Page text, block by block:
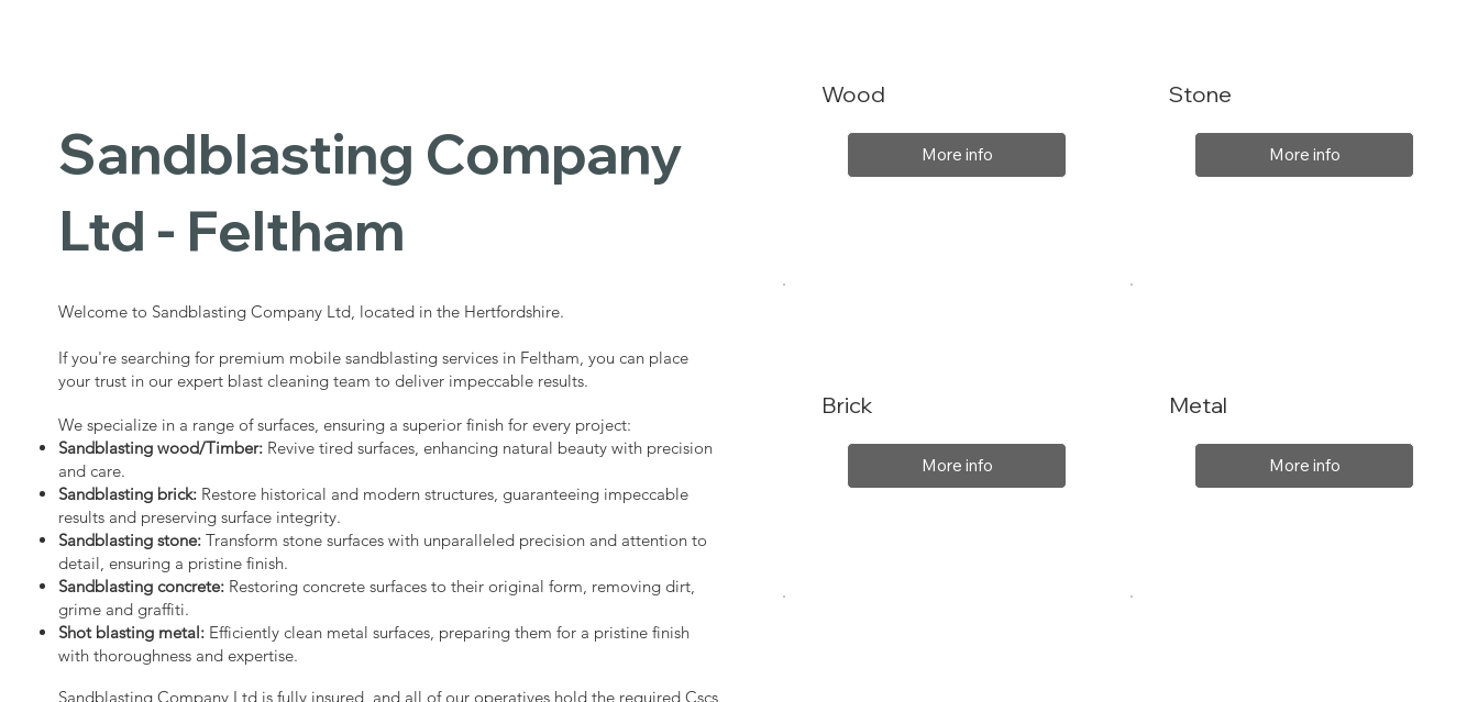
Sandblasting Company
Ltd - Feltham
Welcome to Sandblasting Company Ltd, located in the Hertfordshire.
If you're searching for premium mobile sandblasting services in Feltham, you can place
your trust in our expert blast cleaning team to deliver impeccable results.
We specialize in a range of surfaces, ensuring a superior finish for every project:
Sandblasting wood/Timber: Revive tired surfaces, enhancing natural beauty with precision
and care.
Sandblasting brick: Restore historical and modern structures, guaranteeing impeccable
results and preserving surface integrity.
Sandblasting stone: Transform stone surfaces with unparalleled precision and attention to
detail, ensuring a pristine finish.
Sandblasting concrete: Restoring concrete surfaces to their original form, removing dirt,
grime and graffiti.
Shot blasting metal: Efficiently clean metal surfaces, preparing them for a pristine finish
with thoroughness and expertise.
Sandblasting Company Ltd is fully insured, and all of our operatives hold the required Cscs
Wood
More info
Brick
More info
Stone
More info
Metal
More info